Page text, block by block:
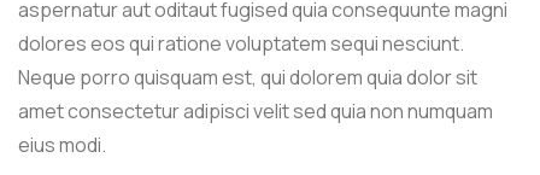
aspernatur aut oditaut fugised quia consequunte magni
dolores eos qui ratione voluptatem sequi nesciunt.
Neque porro quisquam est, qui dolorem quia dolor sit
amet consectetur adipisci velit sed quia non numquam
eius modi.